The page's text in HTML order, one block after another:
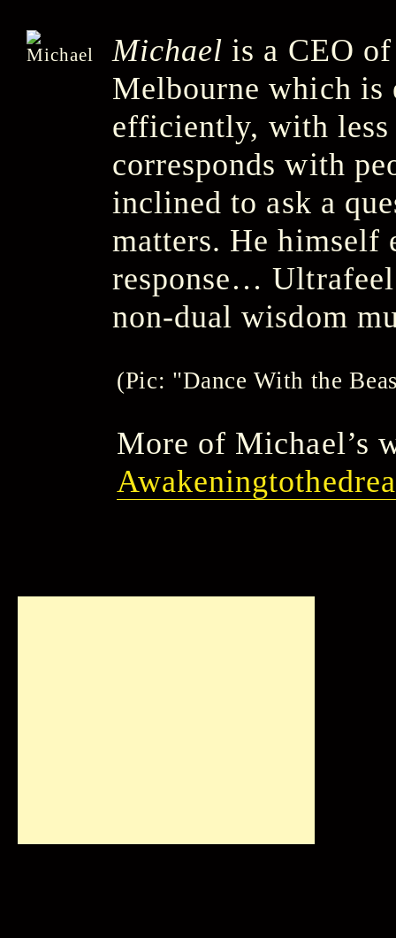
Michaelis a CEO
Melbourne which is
efficiently, with less
corresponds with
inclined to ask a
matters. He himself
response…
non-dual wisdom
(Pic: "Dance With the
More of Michael’s